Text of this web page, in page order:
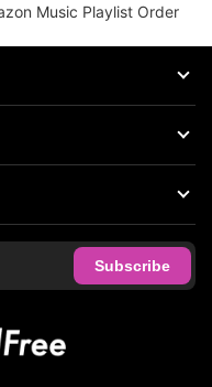
Music Playlist Order